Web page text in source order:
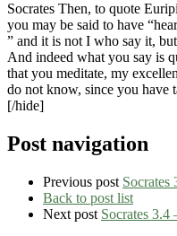
Socrates Then, to quote
you may be said to have
” and it is not I who say it,
And indeed what you say is
that you meditate, my
do not know, since you have
[/hide]
Post navigation
Previous post Socrates
Back to post list
Next post Socrates 3.4